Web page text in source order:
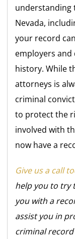
understanding
Nevada,
your record
employers
history. While
attorneys is
criminal
to protect the
involved with
now have a
Give us a call
help you to try
you with a
assist you in
criminal record